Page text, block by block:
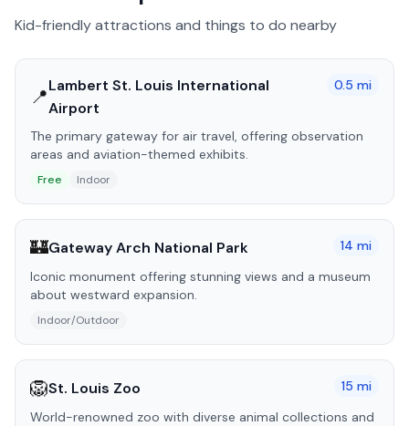
Kid-friendly attractions and things to do nearby
📍Lambert St. Louis International
Airport
0.5 mi
The primary gateway for air travel, offering observation
areas and aviation-themed exhibits.
Free Indoor
🏰Gateway Arch National Park 14 mi
Iconic monument offering stunning views and a museum
about westward expansion.
Indoor/Outdoor
🦁St. Louis Zoo 15 mi
World-renowned zoo with diverse animal collections and